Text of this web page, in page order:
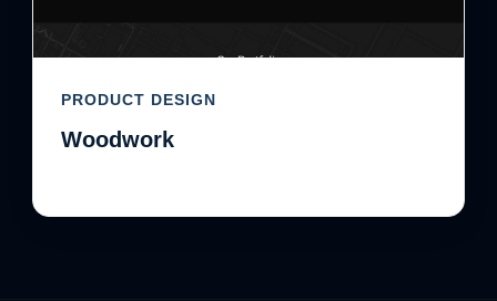
PRODUCT DESIGN
Woodwork